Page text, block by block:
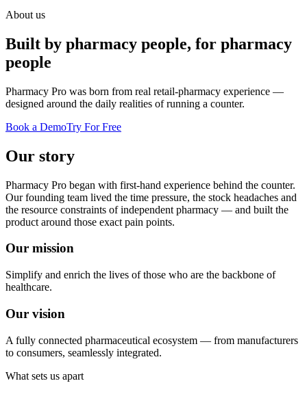
About us
Built by pharmacy people, for pharmacy
people
Pharmacy Pro was born from real retail-pharmacy experience —
designed around the daily realities of running a counter.
Book a DemoTry For Free
Our story
Pharmacy Pro began with first-hand experience behind the counter.
Our founding team lived the time pressure, the stock headaches and
the resource constraints of independent pharmacy — and built the
product around those exact pain points.
Our mission
Simplify and enrich the lives of those who are the backbone of
healthcare.
Our vision
A fully connected pharmaceutical ecosystem — from manufacturers
to consumers, seamlessly integrated.
What sets us apart